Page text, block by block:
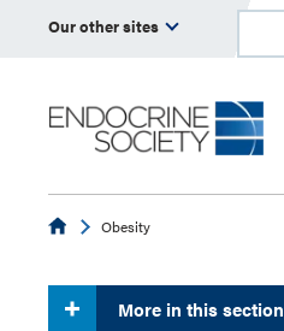
Our other sites
EndocrineObesity
More in this section